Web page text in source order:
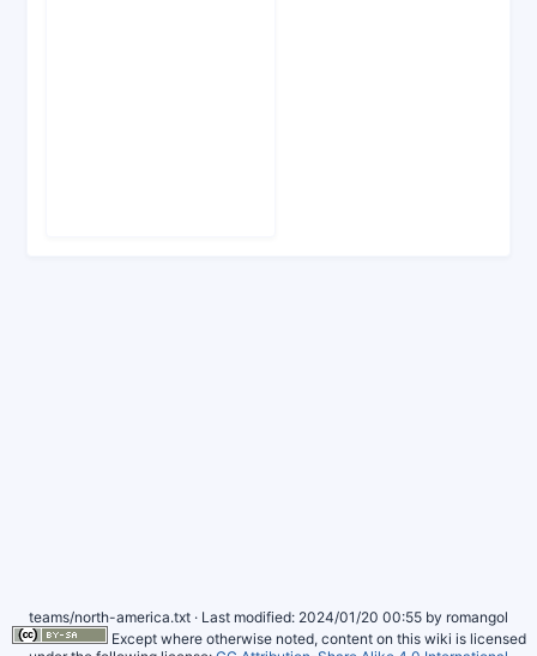
teams/north-america.txt · Last modified: 2024/01/20 00:55 by romangol
Except where otherwise noted, content on this wiki is licensed